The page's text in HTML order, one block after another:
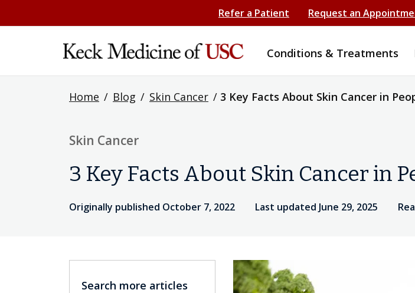
Refer a Patient Request an
Conditions & Treatments
Home / Blog / Skin Cancer / 3 Key Facts About Skin Cancer in
Skin Cancer
3 Key Facts About Skin Cancer in
Originally published October 7, 2022 Last updated June 29, 2025
Search more articles